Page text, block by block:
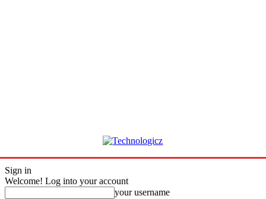
Sign in
Welcome! Log into your account
your username